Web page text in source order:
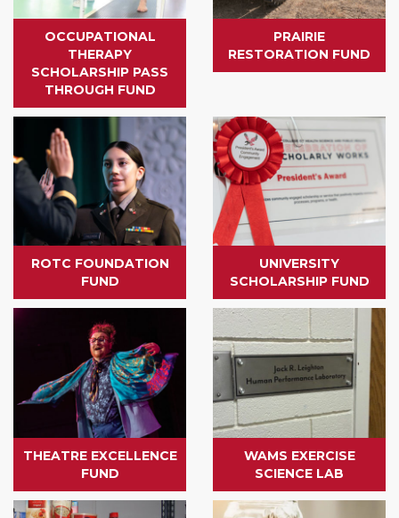
OCCUPATIONAL
THERAPY
SCHOLARSHIP PASS
THROUGH FUND
PRAIRIE
RESTORATION FUND
ROTC FOUNDATION
FUND
UNIVERSITY
SCHOLARSHIP FUND
THEATRE EXCELLENCE
FUND
WAMS EXERCISE
SCIENCE LAB